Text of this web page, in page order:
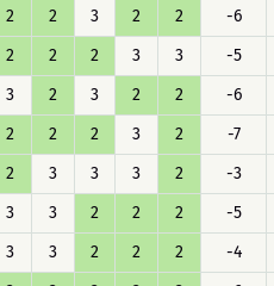
2 2 3 2 2 -6
2 2 2 3 3 -5
3 2 3 2 2 -6
2 2 2 3 2 -7
2 3 3 3 2 -3
3 3 2 2 2 -5
3 3 2 2 2 -4